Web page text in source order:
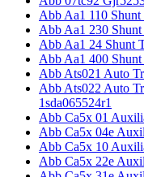
Abb Aa1 110
Abb Aa1 230
Abb Aa1 24 Shunt
Abb Aa1 400
Abb Ats021 Auto
Abb Ats022 Auto
1sda065524r1
Abb Ca5x 01
Abb Ca5x 04e
Abb Ca5x 10
Abb Ca5x 22e